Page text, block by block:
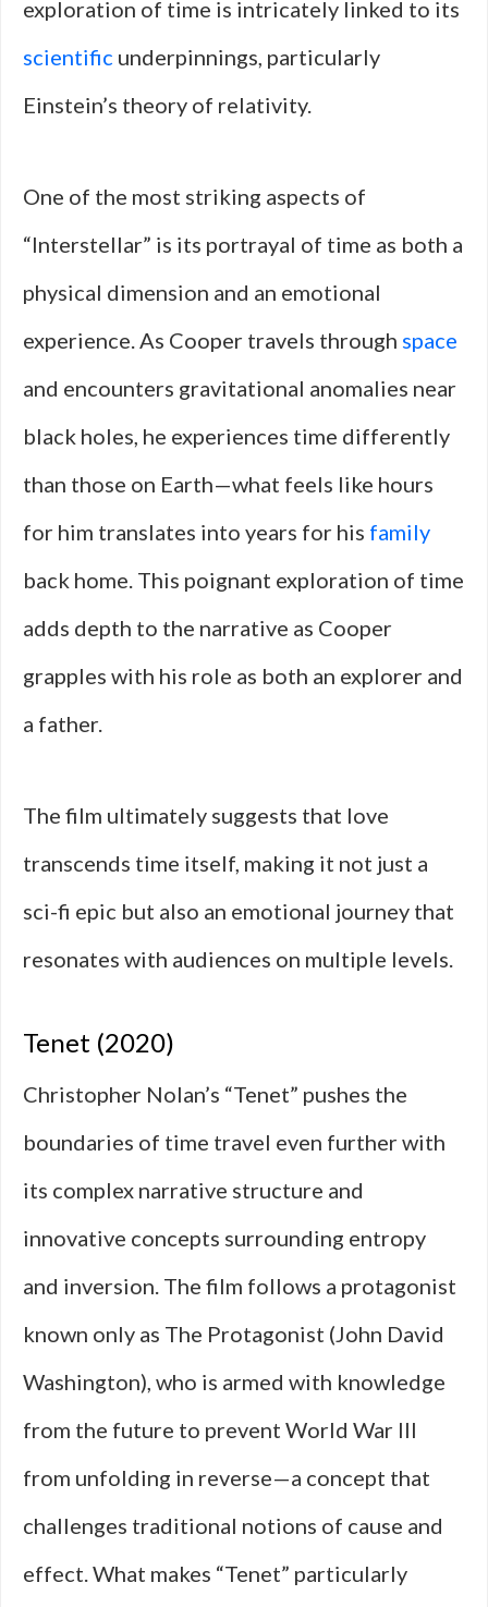
exploration of time is intricately linked to its
scientific underpinnings, particularly
Einstein’s theory of relativity.
One of the most striking aspects of
“Interstellar” is its portrayal of time as both a
physical dimension and an emotional
experience. As Cooper travels through space
and encounters gravitational anomalies near
black holes, he experiences time differently
than those on Earth—what feels like hours
for him translates into years for his family
back home. This poignant exploration of time
adds depth to the narrative as Cooper
grapples with his role as both an explorer and
a father.
The film ultimately suggests that love
transcends time itself, making it not just a
sci-fi epic but also an emotional journey that
resonates with audiences on multiple levels.
Tenet (2020)
Christopher Nolan’s “Tenet” pushes the
boundaries of time travel even further with
its complex narrative structure and
innovative concepts surrounding entropy
and inversion. The film follows a protagonist
known only as The Protagonist (John David
Washington), who is armed with knowledge
from the future to prevent World War III
from unfolding in reverse—a concept that
challenges traditional notions of cause and
effect. What makes “Tenet” particularly